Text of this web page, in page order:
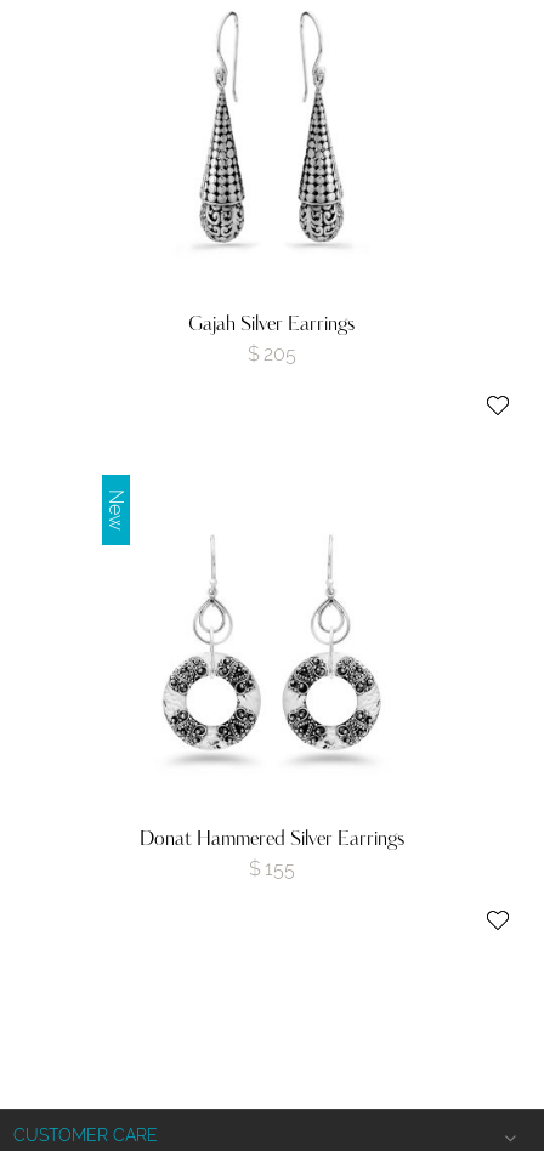
Gajah Silver Earrings
$ 205
New
Donat Hammered Silver Earrings
$ 155
CUSTOMER CARE